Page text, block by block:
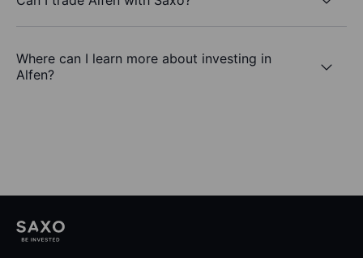
Where can I learn more about investing in
Alfen?